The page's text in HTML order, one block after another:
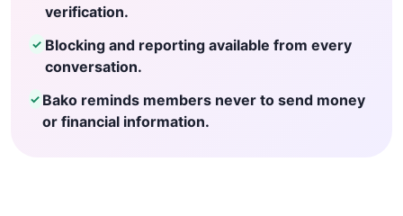
verification.
✓ Blocking and reporting available from every
conversation.
✓ Bako reminds members never to send money
or financial information.